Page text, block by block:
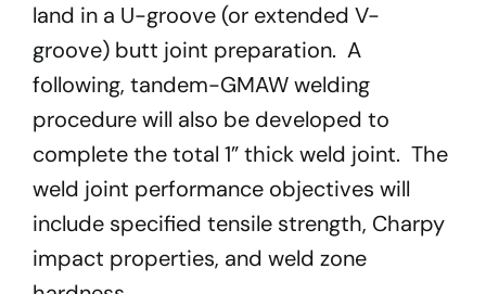
land in a U-groove (or extended V-
groove) butt joint preparation. A
following, tandem-GMAW welding
procedure will also be developed to
complete the total 1” thick weld joint. The
weld joint performance objectives will
include specified tensile strength, Charpy
impact properties, and weld zone